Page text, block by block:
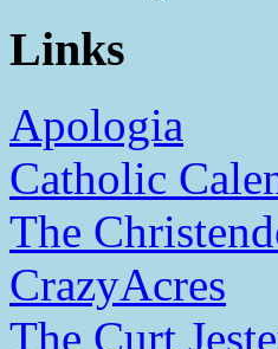
Links
Apologia
Catholic
The
CrazyAcres
The Curt